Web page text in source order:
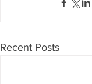
Recent Posts